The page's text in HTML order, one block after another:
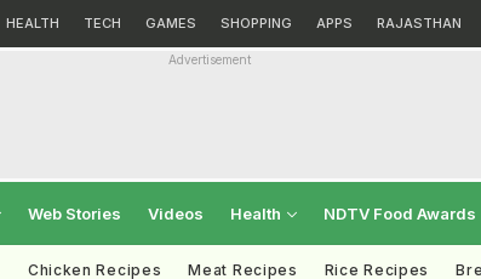
HEALTH TECH GAMES SHOPPING APPS RAJASTHAN
Advertisement
Web Stories Videos Health NDTV Food Awards
Chicken Recipes Meat Recipes Rice Recipes